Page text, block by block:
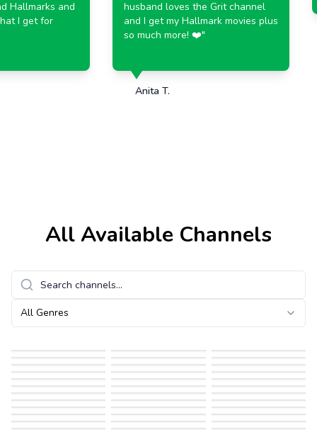
and
I get for
husband loves the Grit channel
and I get my Hallmark movies plus
so much more! ❤️"
Anita T.
All Available Channels
All Genres